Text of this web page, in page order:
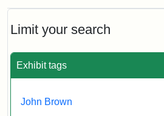
Limit your search
Exhibit tags
John Brown
Maria
Child
John
Brown,
1859